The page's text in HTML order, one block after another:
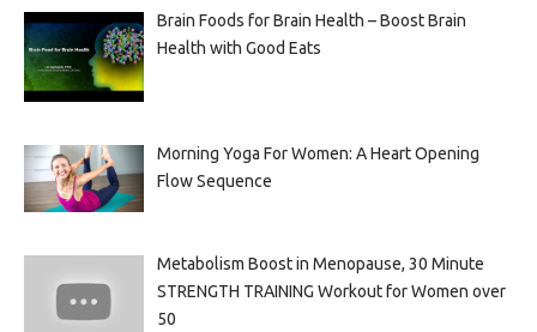
Brain Foods for Brain Health – Boost Brain
Health with Good Eats
Morning Yoga For Women: A Heart Opening
Flow Sequence
Metabolism Boost in Menopause, 30 Minute
STRENGTH TRAINING Workout for Women over
50